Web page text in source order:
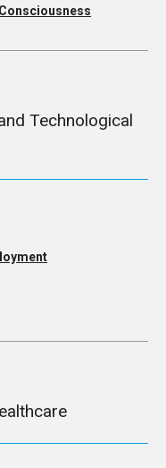
Technological